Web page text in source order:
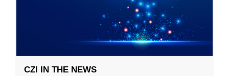
CZI IN THE NEWS